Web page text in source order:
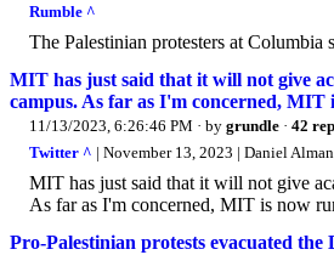
Rumble ^
The Palestinian protesters at
MIT has just said that it will not give
campus. As far as I'm concerned, MIT
11/13/2023, 6:26:46 PM · by grundle · 42
Twitter ^ | November 13, 2023 | Daniel
MIT has just said that it will not give
As far as I'm concerned, MIT is now
Pro-Palestinian protests evacuated